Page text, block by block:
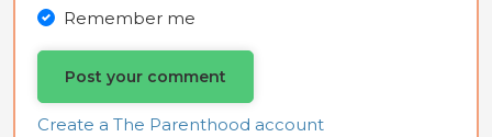
Remember me
Create a The Parenthood account